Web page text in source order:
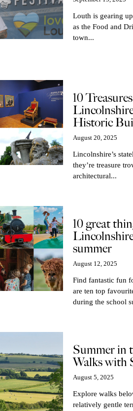
Louth is gearing
as the Food and
town...
10
Historic
August 20, 2025
Lincolnshire’s
they’re treasure
architectural...
10 great
summer
August 12, 2025
Find fantastic fun
are ten top
during the school
Summer in
Walks with
August 5, 2025
Explore walks
relatively gentle